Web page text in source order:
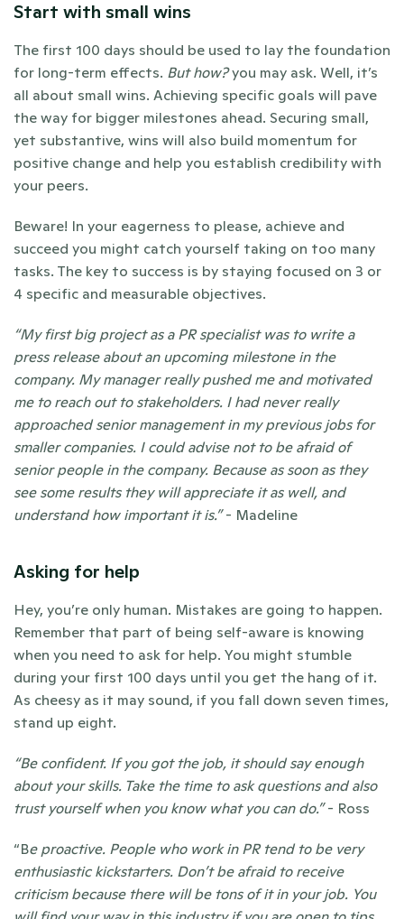
Start with small wins
The first 100 days should be used to lay the foundation
for long-term effects. But how? you may ask. Well, it’s
all about small wins. Achieving specific goals will pave
the way for bigger milestones ahead. Securing small,
yet substantive, wins will also build momentum for
positive change and help you establish credibility with
your peers.
Beware! In your eagerness to please, achieve and
succeed you might catch yourself taking on too many
tasks. The key to success is by staying focused on 3 or
4 specific and measurable objectives.
“My first big project as a PR specialist was to write a
press release about an upcoming milestone in the
company. My manager really pushed me and motivated
me to reach out to stakeholders. I had never really
approached senior management in my previous jobs for
smaller companies. I could advise not to be afraid of
senior people in the company. Because as soon as they
see some results they will appreciate it as well, and
understand how important it is.” - Madeline
Asking for help
Hey, you’re only human. Mistakes are going to happen.
Remember that part of being self-aware is knowing
when you need to ask for help. You might stumble
during your first 100 days until you get the hang of it.
As cheesy as it may sound, if you fall down seven times,
stand up eight.
“Be confident. If you got the job, it should say enough
about your skills. Take the time to ask questions and also
trust yourself when you know what you can do.” - Ross
“Be proactive. People who work in PR tend to be very
enthusiastic kickstarters. Don’t be afraid to receive
criticism because there will be tons of it in your job. You